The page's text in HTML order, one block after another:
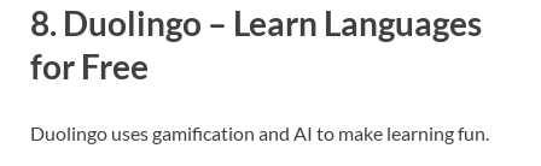
8. Duolingo – Learn Languages
for Free
Duolingo uses gamification and AI to make learning fun.